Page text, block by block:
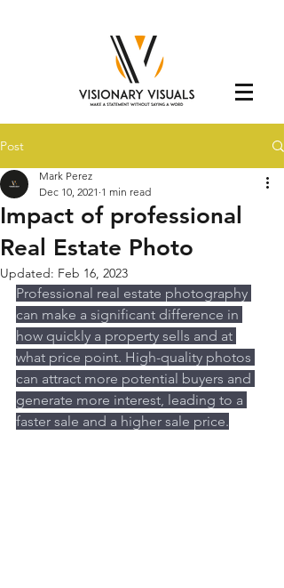
Post
Impact of professional
Real Estate Photo
Mark Perez
Dec 10, 2021 1 min read
Updated: Feb 16, 2023
Professional real estate photography
can make a significant difference in
how quickly a property sells and at
what price point. High-quality photos
can attract more potential buyers and
generate more interest, leading to a
faster sale and a higher sale price.